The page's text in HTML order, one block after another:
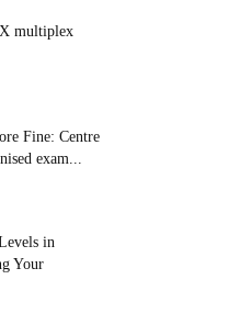
multiplex
Fine: Centre
exam...
in
Your